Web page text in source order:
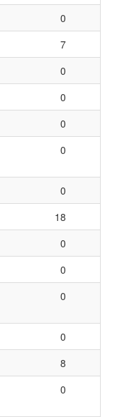
0
7
0
0
0
0
0
18
0
0
0
0
8
0